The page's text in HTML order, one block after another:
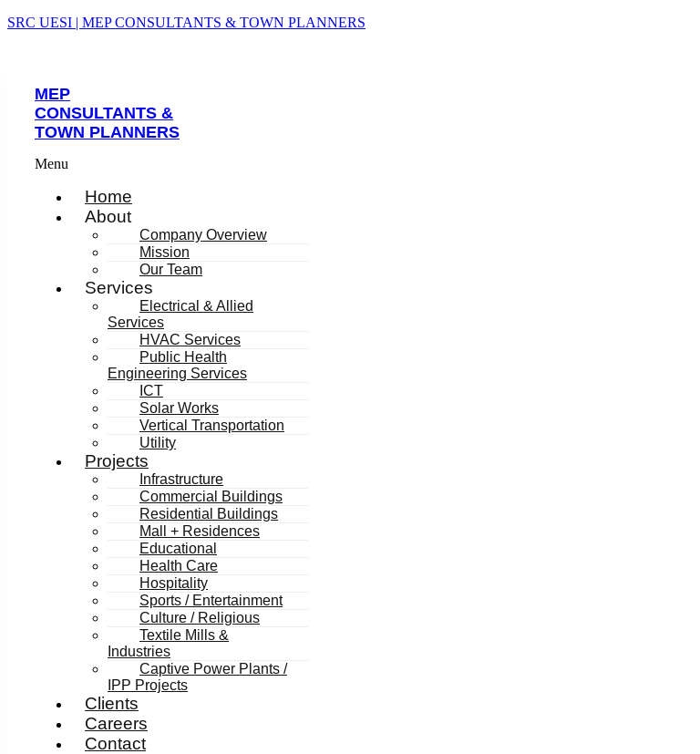
SRC UESI | MEP CONSULTANTS & TOWN PLANNERS
MEP
CONSULTANTS &
TOWN PLANNERS
Menu
Home
About
Company Overview
Mission
Our Team
Services
Electrical & Allied
Services
HVAC Services
Public Health
Engineering Services
ICT
Solar Works
Vertical Transportation
Utility
Projects
Infrastructure
Commercial Buildings
Residential Buildings
Mall + Residences
Educational
Health Care
Hospitality
Sports / Entertainment
Culture / Religious
Textile Mills &
Industries
Captive Power Plants /
IPP Projects
Clients
Careers
Contact